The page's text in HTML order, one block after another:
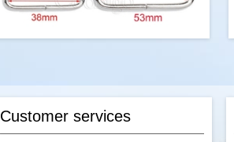
Brand:Coobigo
Type:
Number of Units per Price:
Sizes:3/8 in (10mm); 1/2 in (13mm); 5/8
Customer services